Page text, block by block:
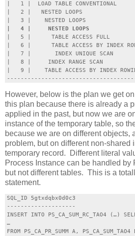
|   1 |  LOAD TABLE
|   2 |   NESTED LOOPS
|   5 |      TABLE ACCESS FULL
|   6 |      TABLE ACCESS BY
|   7 |       INDEX UNIQUE
|   8 |     INDEX RANGE SCAN
|   9 |    TABLE ACCESS BY INDEX
However, below is the plan we get
this plan because there is already a
applied in the past, but now we are
instance of the temporary table, so
because we are on different objects,
problem, but on different non-shared
temporary record. Different literal
Process Instance can be handled by
but not different tables. This is a
statement.
SQL_ID 5gtxdqbx0d0c3
--------------------
INSERT INTO PS_CA_SUM_RC_TAO4 (…)
…
FROM PS_CA_PR_SUMM A,